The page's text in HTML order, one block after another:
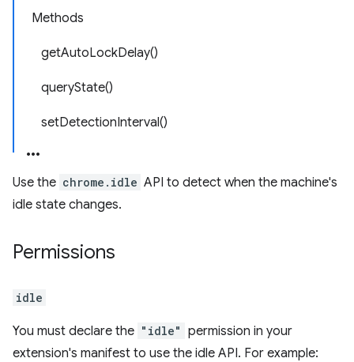
Methods
getAutoLockDelay()
queryState()
setDetectionInterval()
Use the chrome.idle API to detect when the machine's
idle state changes.
Permissions
idle
You must declare the "idle" permission in your
extension's manifest to use the idle API. For example: